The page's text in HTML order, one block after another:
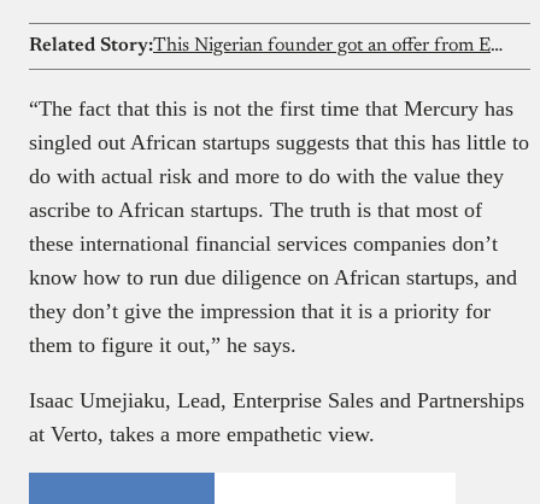
Related Story: This Nigerian founder got an offer from Elon Musk’s xAI after his AI startup went viral
“The fact that this is not the first time that Mercury has
singled out African startups suggests that this has little to
do with actual risk and more to do with the value they
ascribe to African startups. The truth is that most of
these international financial services companies don’t
know how to run due diligence on African startups, and
they don’t give the impression that it is a priority for
them to figure it out,” he says.
Isaac Umejiaku, Lead, Enterprise Sales and Partnerships
at Verto, takes a more empathetic view.